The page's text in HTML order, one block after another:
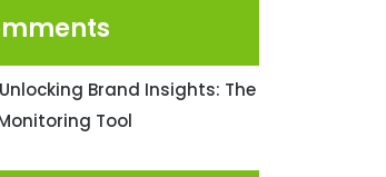
Unlocking Brand Insights: The
Tool